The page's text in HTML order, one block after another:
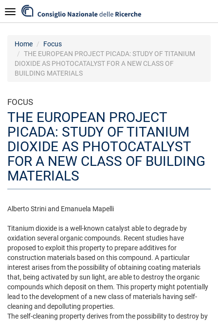
to
main
Navigazione
Home
Focus
THE EUROPEAN PROJECT PICADA: STUDY OF TITANIUM
DIOXIDE AS PHOTOCATALYST FOR A NEW CLASS OF
BUILDING MATERIALS
FOCUS
THE EUROPEAN PROJECT
PICADA: STUDY OF TITANIUM
DIOXIDE AS PHOTOCATALYST
FOR A NEW CLASS OF BUILDING
MATERIALS
Alberto Strini and Emanuela Mapelli
Titanium dioxide is a well-known catalyst able to degrade by
oxidation several organic compounds. Recent studies have
proposed to exploit this property to prepare additives for
construction materials based on this compound. A particular
interest arises from the possibility of obtaining coating materials
that, being activated by sun light, are able to destroy the organic
compounds which deposit on them. This property might potentially
lead to the development of a new class of materials having self-
cleaning and depolluting properties.
The self-cleaning property derives from the possibility to destroy by